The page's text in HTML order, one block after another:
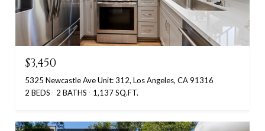
$3,450
5325 Newcastle Ave Unit: 312, Los Angeles, CA 91316
2 BEDS
2 BATHS 1,137 SQ.FT.